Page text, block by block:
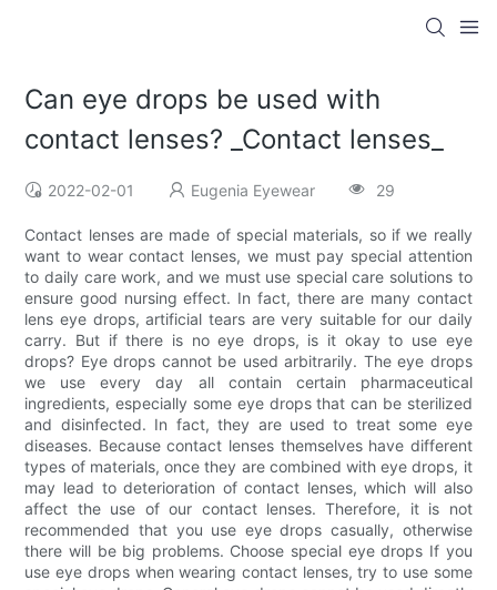
Can eye drops be used with
contact lenses? _Contact lenses_
2022-02-01 Eugenia Eyewear 29
Contact lenses are made of special materials, so if we really
want to wear contact lenses, we must pay special attention
to daily care work, and we must use special care solutions to
ensure good nursing effect. In fact, there are many contact
lens eye drops, artificial tears are very suitable for our daily
carry. But if there is no eye drops, is it okay to use eye
drops? Eye drops cannot be used arbitrarily. The eye drops
we use every day all contain certain pharmaceutical
ingredients, especially some eye drops that can be sterilized
and disinfected. In fact, they are used to treat some eye
diseases. Because contact lenses themselves have different
types of materials, once they are combined with eye drops, it
may lead to deterioration of contact lenses, which will also
affect the use of our contact lenses. Therefore, it is not
recommended that you use eye drops casually, otherwise
there will be big problems. Choose special eye drops If you
use eye drops when wearing contact lenses, try to use some